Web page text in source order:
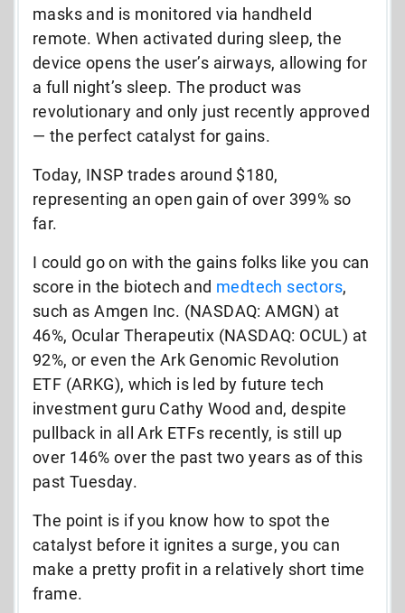
masks and is monitored via handheld
remote. When activated during sleep, the
device opens the user’s airways, allowing for
a full night’s sleep. The product was
revolutionary and only just recently approved
— the perfect catalyst for gains.
Today, INSP trades around $180,
representing an open gain of over 399% so
far.
I could go on with the gains folks like you can
score in the biotech and medtech sectors,
such as Amgen Inc. (NASDAQ: AMGN) at
46%, Ocular Therapeutix (NASDAQ: OCUL) at
92%, or even the Ark Genomic Revolution
ETF (ARKG), which is led by future tech
investment guru Cathy Wood and, despite
pullback in all Ark ETFs recently, is still up
over 146% over the past two years as of this
past Tuesday.
The point is if you know how to spot the
catalyst before it ignites a surge, you can
make a pretty profit in a relatively short time
frame.